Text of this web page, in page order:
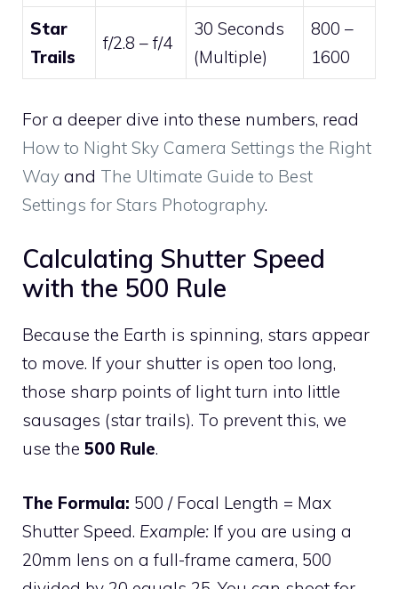
Star
Trails
f/2.8 – f/4
30 Seconds
(Multiple)
800 –
1600
For a deeper dive into these numbers, read
How to Night Sky Camera Settings the Right
Way and The Ultimate Guide to Best
Settings for Stars Photography.
Calculating Shutter Speed
with the 500 Rule
Because the Earth is spinning, stars appear
to move. If your shutter is open too long,
those sharp points of light turn into little
sausages (star trails). To prevent this, we
use the 500 Rule.
The Formula: 500 / Focal Length = Max
Shutter Speed. Example: If you are using a
20mm lens on a full-frame camera, 500